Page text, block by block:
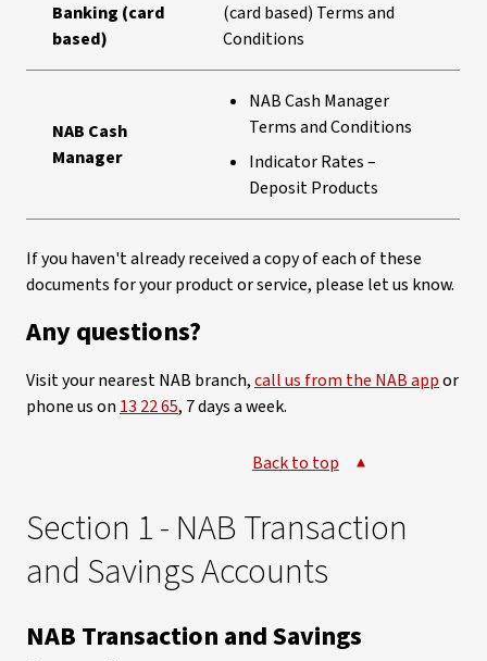
Banking (card
based)
(card based) Terms and
Conditions
NAB Cash
Manager
NAB Cash Manager
Terms and Conditions
Indicator Rates –
Deposit Products
If you haven't already received a copy of each of these
documents for your product or service, please let us know.
Any questions?
Visit your nearest NAB branch,call us from the NAB appor
phone us on 13 22 65, 7 days a week.
Back to top
Section 1 - NAB Transaction
and Savings Accounts
NAB Transaction and Savings